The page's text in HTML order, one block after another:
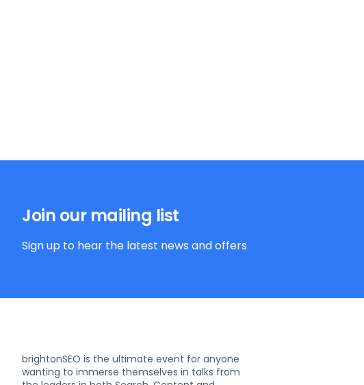
Join our mailing list
Sign up to hear the latest news and offers
brightonSEO is the ultimate event for anyone
wanting to immerse themselves in talks from